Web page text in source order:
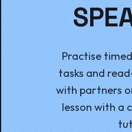
Practise
tasks and
with partners
lesson with a